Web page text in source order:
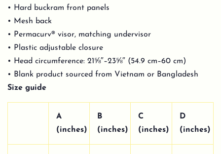
• Hard buckram front panels
• Mesh back
• Permacurv® visor, matching undervisor
• Plastic adjustable closure
• Head circumference: 21⅝″–23⅝″ (54.9 cm–60 cm)
• Blank product sourced from Vietnam or Bangladesh
Size guide
A
(inches)
B
(inches)
C
(inches)
D
(inches)